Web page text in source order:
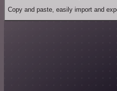
Copy and paste, easily import and